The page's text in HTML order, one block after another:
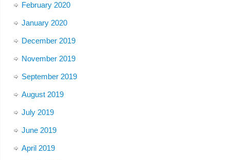
February 2020
January 2020
December 2019
November 2019
September 2019
August 2019
July 2019
June 2019
April 2019